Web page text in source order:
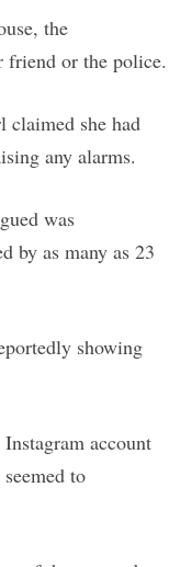
the
friend or the police.
claimed she had
any alarms.
was
by as many as 23
showing
account
to